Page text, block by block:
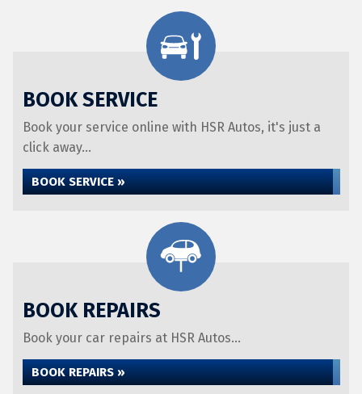
BOOK SERVICE
Book your service online with HSR Autos, it's just a
click away...
BOOK SERVICE »
BOOK REPAIRS
Book your car repairs at HSR Autos...
BOOK REPAIRS »